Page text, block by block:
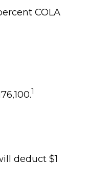
COLA
1
deduct $1